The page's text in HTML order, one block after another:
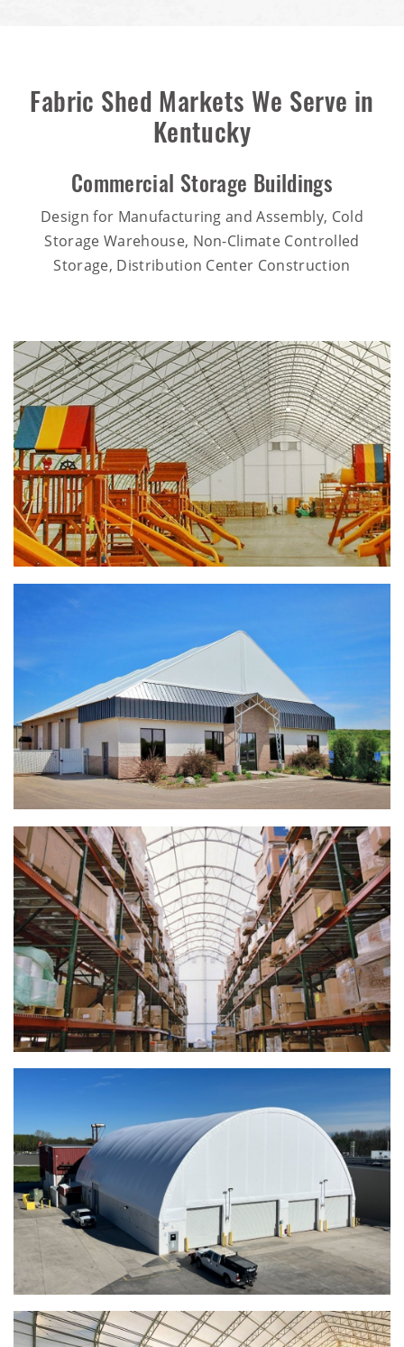
Fabric Shed Markets We Serve in
Kentucky
Commercial Storage Buildings
Design for Manufacturing and Assembly, Cold
Storage Warehouse, Non-Climate Controlled
Storage, Distribution Center Construction